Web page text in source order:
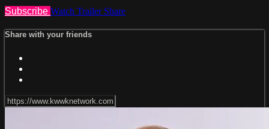
Subscribe Watch Trailer Share
Share with your friends